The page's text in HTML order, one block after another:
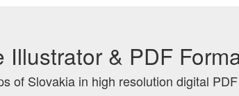
& PDF
of Slovakia in high resolution digital